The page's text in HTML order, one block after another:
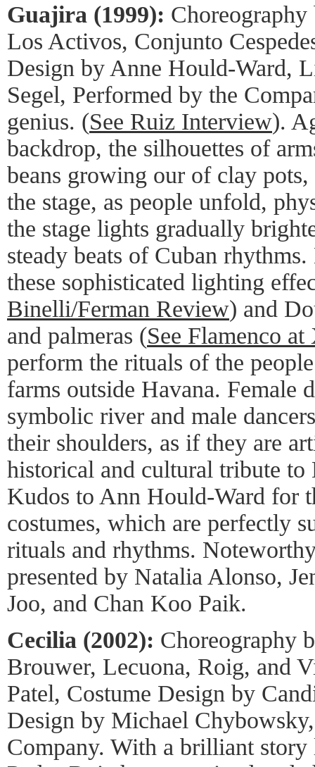
Guajira (1999):
Los Activos, Conjunto
Design by Anne Hould-Ward,
Segel, Performed by the
genius. (See Ruiz Interview).
backdrop, the silhouettes of
beans growing our of clay
the stage, as people unfold,
the stage lights gradually
steady beats of Cuban
these sophisticated lighting
Binelli/Ferman Review) and
and palmeras (See Flamenco at
perform the rituals of the
farms outside Havana. Female
symbolic river and male
their shoulders, as if they are
historical and cultural tribute
Kudos to Ann Hould-Ward for
costumes, which are perfectly
rituals and rhythms.
presented by Natalia Alonso,
Joo, and Chan Koo Paik.
Cecilia (2002): Choreography
Brouwer, Lecuona, Roig, and
Patel, Costume Design by
Design by Michael
Company. With a brilliant story